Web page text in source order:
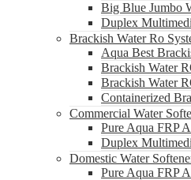
Big Blue Jumbo
Duplex
Brackish Water Ro
Aqua Best
Brackish Water
Brackish Water
Containerized
Commercial Water
Pure Aqua FRP
Duplex
Domestic Water
Pure Aqua FRP